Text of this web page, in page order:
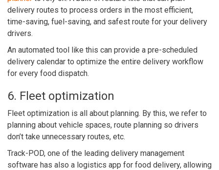
delivery routes to process orders in the most efficient,
time-saving, fuel-saving, and safest route for your delivery
drivers.
An automated tool like this can provide a pre-scheduled
delivery calendar to optimize the entire delivery workflow
for every food dispatch.
6. Fleet optimization
Fleet optimization is all about planning. By this, we refer to
planning about vehicle spaces, route planning so drivers
don’t take unnecessary routes, etc.
Track-POD, one of the leading delivery management
software has also a logistics app for food delivery, allowing